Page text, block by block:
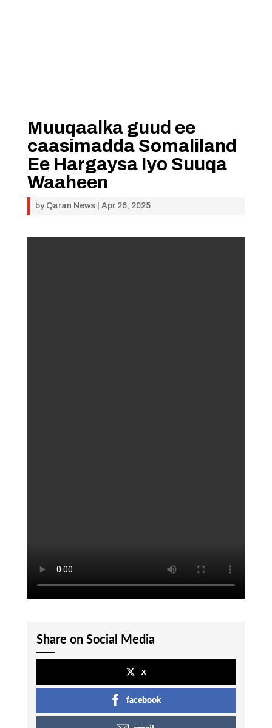
Muuqaalka guud ee
caasimadda Somaliland
Ee Hargaysa Iyo Suuqa
Waaheen
by Qaran News| Apr 26, 2025
Share on Social Media
x
facebook